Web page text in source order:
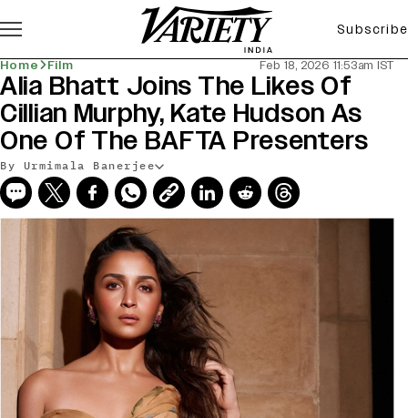
Subscribe
Home Film Feb 18, 2026 11:53am IST
Alia Bhatt Joins The Likes Of
Cillian Murphy, Kate Hudson As
One Of The BAFTA Presenters
By Urmimala Banerjee